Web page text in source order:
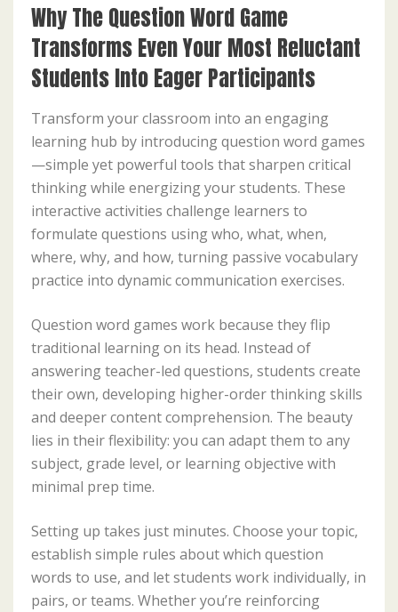
Why The Question Word Game
Transforms Even Your Most Reluctant
Students Into Eager Participants
Transform your classroom into an engaging
learning hub by introducing question word games
—simple yet powerful tools that sharpen critical
thinking while energizing your students. These
interactive activities challenge learners to
formulate questions using who, what, when,
where, why, and how, turning passive vocabulary
practice into dynamic communication exercises.
Question word games work because they flip
traditional learning on its head. Instead of
answering teacher-led questions, students create
their own, developing higher-order thinking skills
and deeper content comprehension. The beauty
lies in their flexibility: you can adapt them to any
subject, grade level, or learning objective with
minimal prep time.
Setting up takes just minutes. Choose your topic,
establish simple rules about which question
words to use, and let students work individually, in
pairs, or teams. Whether you’re reinforcing